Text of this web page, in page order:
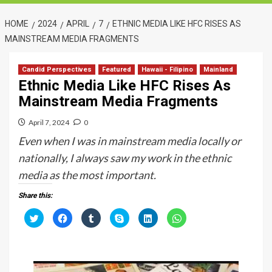
HOME 2024 APRIL 7
ETHNIC MEDIA LIKE HFC RISES AS
MAINSTREAM MEDIA FRAGMENTS
Candid Perspectives Featured Hawaii - Filipino Mainland
Ethnic Media Like HFC Rises As
Mainstream Media Fragments
April 7, 2024 0
Even when I was in mainstream media locally or
nationally, I always saw my work in the ethnic
media as the most important.
Share this:
C
l
o
s
C
l
o
s
C
l
o
s
C
l
o
s
C
l
o
s
C
l
o
s